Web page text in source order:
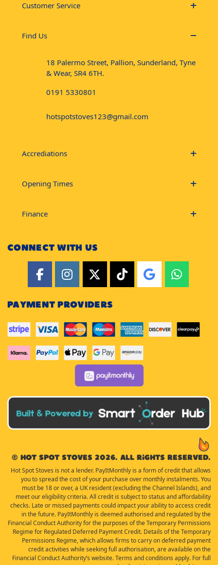
Customer Service
Find Us
18 Palermo Street, Pallion, Sunderland, Tyne
& Wear, SR4 6TH.
0191 5330801
hotspotstoves123@gmail.com
Accrediations
Opening Times
Finance
CONNECT WITH US
PAYMENT PROVIDERS
© Hot Spot Stoves 2026. All rights reserved.
Hot Spot Stoves is not a lender. PayItMonthly is a form of credit that allows
you to spread the cost of your purchase over monthly instalments. You
must be 18 or over, a UK resident (excluding the Channel Islands), and
meet our eligibility criteria. All credit is subject to status and affordability
checks. Late or missed payments could impact your ability to access credit
in the future. PayItMonthly is deemed authorised and regulated by the
Financial Conduct Authority for the purposes of the Temporary Permissions
Regime for Regulated Deferred Payment Credit. Details of the Temporary
Permissions Regime, which allows firms to carry on deferred payment
credit activities while seeking full authorisation, are available on the
Financial Conduct Authority’s website. Terms and conditions apply. For full